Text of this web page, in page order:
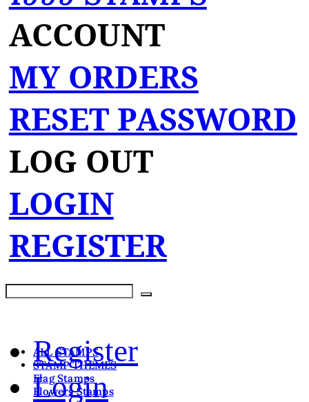
ACCOUNT
MY ORDERS
RESET PASSWORD
LOG OUT
LOGIN
REGISTER
Register
Login
ALL STAMPS
STAMP THEMES
Flag Stamps
Flowers Stamps